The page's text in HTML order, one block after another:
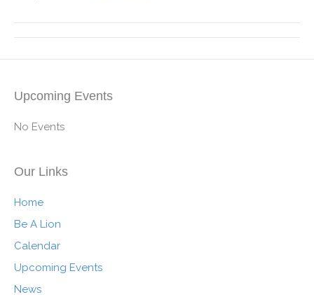
Upcoming Events
No Events
Our Links
Home
Be A Lion
Calendar
Upcoming Events
News